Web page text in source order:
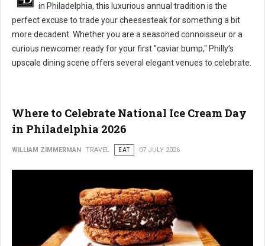
in Philadelphia, this luxurious annual tradition is the
perfect excuse to trade your cheesesteak for something a bit
more decadent. Whether you are a seasoned connoisseur or a
curious newcomer ready for your first "caviar bump," Philly’s
upscale dining scene offers several elegant venues to celebrate.
Where to Celebrate National Ice Cream Day
in Philadelphia 2026
WILLIAM ZIMMERMAN TRAVEL EAT 07 JULY 2026